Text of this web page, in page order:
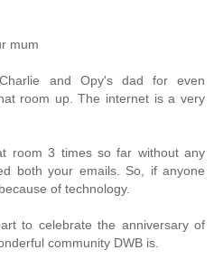
mum
and Opy's dad for even
room up. The internet is a very
room 3 times so far without any
both your emails. So, if anyone
of technology.
to celebrate the anniversary of
community DWB is.